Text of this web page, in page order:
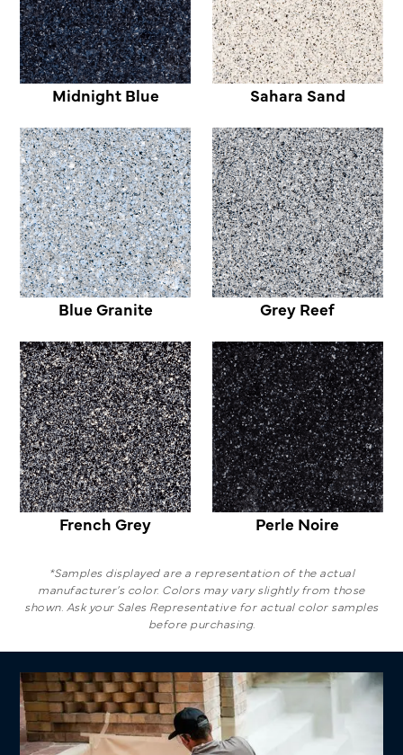
Midnight Blue Sahara Sand
Blue Granite Grey Reef
French Grey Perle Noire
*Samples displayed are a representation of the actual
manufacturer’s color. Colors may vary slightly from those
shown. Ask your Sales Representative for actual color samples
before purchasing.